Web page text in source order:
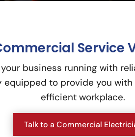
Service
business running with
to provide you
efficient workplace.
Talk to a Commercial